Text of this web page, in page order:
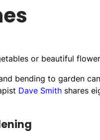
or beautiful
bending to garden
Dave Smith shares